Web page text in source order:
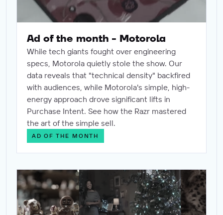
Ad of the month - Motorola
While tech giants fought over engineering
specs, Motorola quietly stole the show. Our
data reveals that "technical density" backfired
with audiences, while Motorola's simple, high-
energy approach drove significant lifts in
Purchase Intent. See how the Razr mastered
the art of the simple sell.
AD OF THE MONTH
The Three Wise Themes of Christmas ads